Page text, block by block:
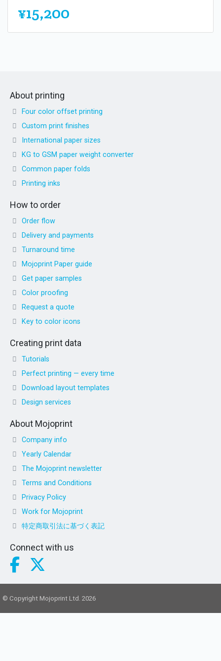
¥15,200
About printing
Four color offset printing
Custom print finishes
International paper sizes
KG to GSM paper weight converter
Common paper folds
Printing inks
How to order
Order flow
Delivery and payments
Turnaround time
Mojoprint Paper guide
Get paper samples
Color proofing
Request a quote
Key to color icons
Creating print data
Tutorials
Perfect printing — every time
Download layout templates
Design services
About Mojoprint
Company info
Yearly Calendar
The Mojoprint newsletter
Terms and Conditions
Privacy Policy
Work for Mojoprint
特定商取引法に基づく表記
Connect with us
© Copyright Mojoprint Ltd. 2026